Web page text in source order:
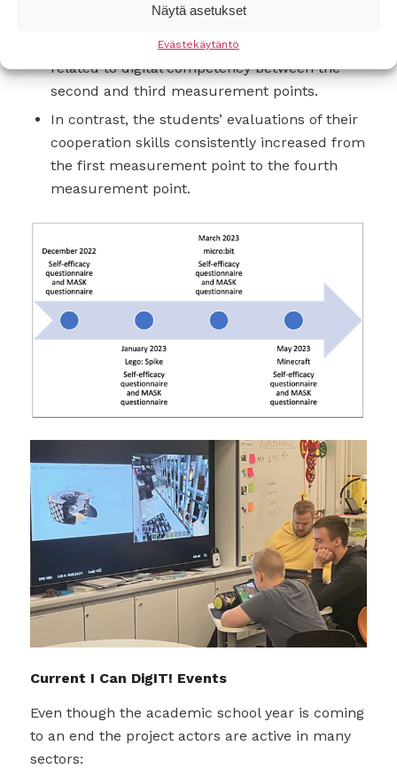
Näytä asetukset
Evästekäytäntö
However, there was a statistically significant
decline in their evaluations of self-efficacy
related to digital competency between the
second and third measurement points.
In contrast, the students’ evaluations of their
cooperation skills consistently increased from
the first measurement point to the fourth
measurement point.
Current I Can DigIT! Events
Even though the academic school year is coming
to an end the project actors are active in many
sectors: